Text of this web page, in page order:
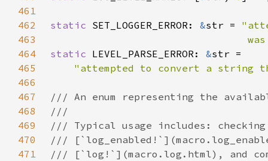
461
462
static SET_LOGGER_ERROR: &str =
463
464
static LEVEL_PARSE_ERROR: &
465
"attempted to convert a string
466
467
468
469
470
471